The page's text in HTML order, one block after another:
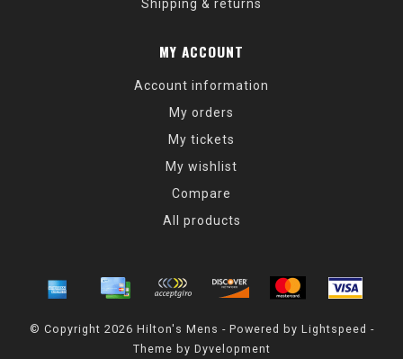
Shipping & returns
MY ACCOUNT
Account information
My orders
My tickets
My wishlist
Compare
All products
© Copyright 2026 Hilton's Mens - Powered by Lightspeed -
Theme by Dyvelopment